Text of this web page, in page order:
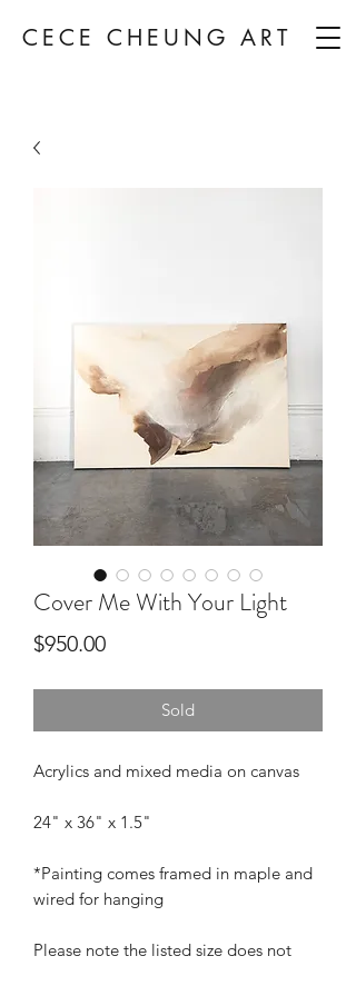
CECE CHEUNG ART
Cover Me With Your Light
$950.00Price
Sold
Acrylics and mixed media on canvas
24" x 36" x 1.5"
*Painting comes framed in maple and
wired for hanging
Please note the listed size does not